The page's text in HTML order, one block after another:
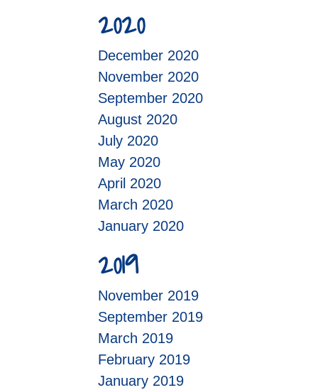
2020
December 2020
November 2020
September 2020
August 2020
July 2020
May 2020
April 2020
March 2020
January 2020
2019
November 2019
September 2019
March 2019
February 2019
January 2019